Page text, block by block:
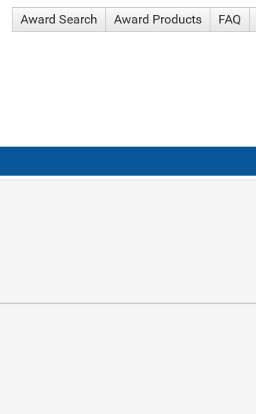
Award Search Award Products FAQ